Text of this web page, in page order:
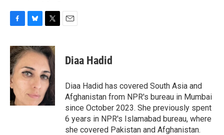
c
e
b
o
o
k
u
e
s
k
y
i
t
t
e
r
Diaa Hadid
Diaa Hadid has covered South Asia and
Afghanistan from NPR's bureau in Mumbai
since October 2023. She previously spent
6 years in NPR's Islamabad bureau, where
she covered Pakistan and Afghanistan.